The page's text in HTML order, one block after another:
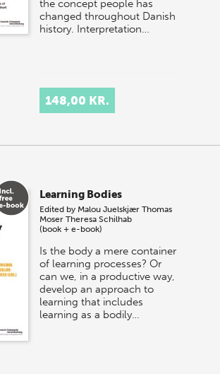
the concept people has
changed throughout Danish
history. Interpretation…
148,00 KR.
Learning Bodies
Edited by Malou Juelskjær Thomas
Moser Theresa Schilhab
(book + e-book)
Is the body a mere container
of learning processes? Or
can we, in a productive way,
develop an approach to
learning that includes
learning as a bodily…